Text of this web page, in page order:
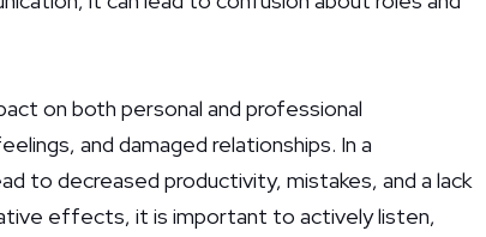
on both personal and professional
and damaged relationships. In a
to decreased productivity, mistakes, and a lack
effects, it is important to actively listen,